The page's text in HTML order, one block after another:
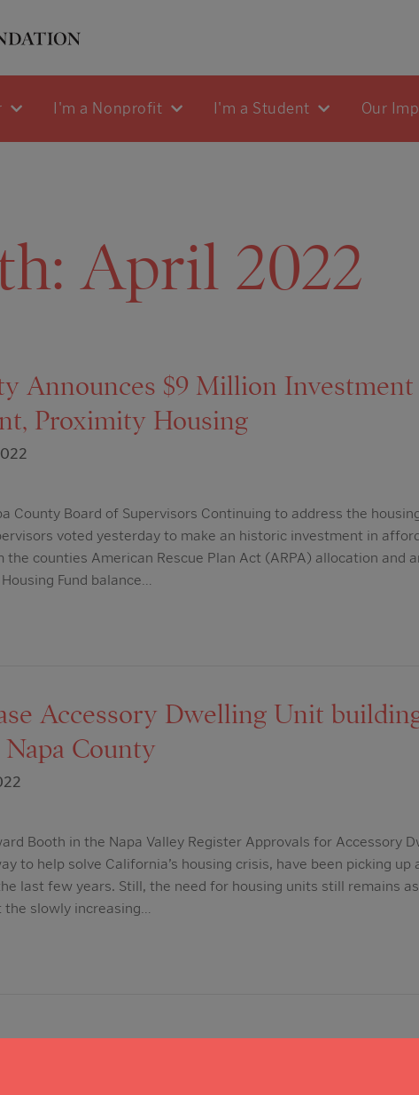
I'm a Nonprofit I'm a Student Our
April 2022
Announces $9 Million
Proximity Housing
County Board of Supervisors Continuing to address the
voted yesterday to make an historic investment in
the counties American Rescue Plan Act (ARPA) allocation and
Fund balance…
Accessory Dwelling Unit
County
Booth in the Napa Valley Register Approvals for Accessory
to help solve California’s housing crisis, have been picking up
last few years. Still, the need for housing units still remains
slowly increasing…